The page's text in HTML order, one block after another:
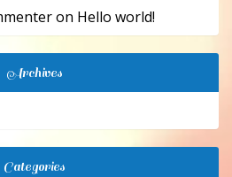
on Hello world!
Archives
Categories